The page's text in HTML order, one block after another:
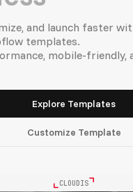
and launch faster
templates.
mobile-friendly,
Explore Templates
Customize Template
CLOUDIS